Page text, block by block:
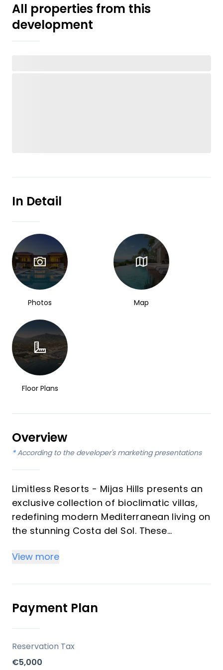
All properties from this
development
In Detail
Photos Map
Floor Plans
Overview
* According to the developer's marketing presentations
Limitless Resorts - Mijas Hills presents an
exclusive collection of bioclimatic villas,
redefining modern Mediterranean living on
the stunning Costa del Sol. These
homes seamlessly blend advanced
comfort, offering an ideal turnkey
residence or a hassle-free rental
investment. With four bedrooms and three
bathrooms, each villa is meticulously
crafted to maximize natural light and
airflow, ensuring a sustainable and
View more
Payment Plan
Reservation Tax
€5,000